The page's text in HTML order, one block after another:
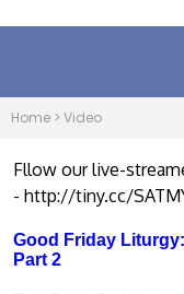
Home > Video
Fllow our live-
- http://tiny.cc/
Good Friday
Part 2